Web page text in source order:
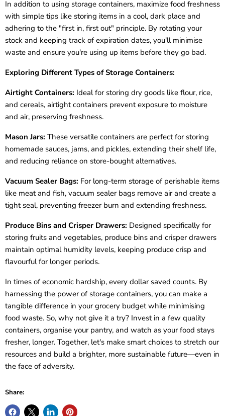
In addition to using storage containers, maximize food freshness
with simple tips like storing items in a cool, dark place and
adhering to the "first in, first out" principle. By rotating your
stock and keeping track of expiration dates, you'll minimise
waste and ensure you're using up items before they go bad.
Exploring Different Types of Storage Containers:
Airtight Containers: Ideal for storing dry goods like flour, rice,
and cereals, airtight containers prevent exposure to moisture
and air, preserving freshness.
Mason Jars: These versatile containers are perfect for storing
homemade sauces, jams, and pickles, extending their shelf life,
and reducing reliance on store-bought alternatives.
Vacuum Sealer Bags: For long-term storage of perishable items
like meat and fish, vacuum sealer bags remove air and create a
tight seal, preventing freezer burn and extending freshness.
Produce Bins and Crisper Drawers: Designed specifically for
storing fruits and vegetables, produce bins and crisper drawers
maintain optimal humidity levels, keeping produce crisp and
flavourful for longer periods.
In times of economic hardship, every dollar saved counts. By
harnessing the power of storage containers, you can make a
tangible difference in your grocery budget while minimising
food waste. So, why not give it a try? Invest in a few quality
containers, organise your pantry, and watch as your food stays
fresher, longer. Together, let's make smart choices to stretch our
resources and build a brighter, more sustainable future—even in
the face of adversity.
Share: